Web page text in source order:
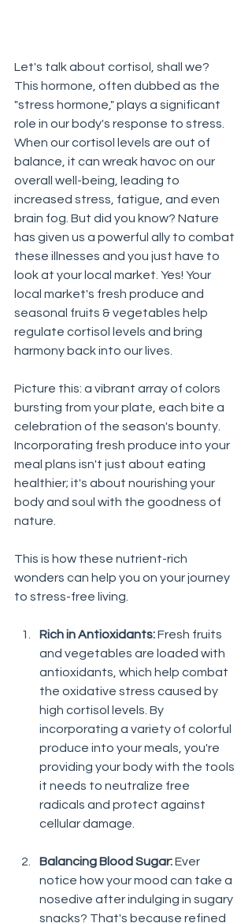
Let's talk about cortisol, shall we?
This hormone, often dubbed as the
"stress hormone," plays a significant
role in our body's response to stress.
When our cortisol levels are out of
balance, it can wreak havoc on our
overall well-being, leading to
increased stress, fatigue, and even
brain fog. But did you know? Nature
has given us a powerful ally to combat
these illnesses and you just have to
look at your local market. Yes! Your
local market's fresh produce and
seasonal fruits & vegetables help
regulate cortisol levels and bring
harmony back into our lives.
Picture this: a vibrant array of colors
bursting from your plate, each bite a
celebration of the season's bounty.
Incorporating fresh produce into your
meal plans isn't just about eating
healthier; it's about nourishing your
body and soul with the goodness of
nature.
This is how these nutrient-rich
wonders can help you on your journey
to stress-free living.
Rich in Antioxidants: Fresh fruits
and vegetables are loaded with
antioxidants, which help combat
the oxidative stress caused by
high cortisol levels. By
incorporating a variety of colorful
produce into your meals, you're
providing your body with the tools
it needs to neutralize free
radicals and protect against
cellular damage.
Balancing Blood Sugar: Ever
notice how your mood can take a
nosedive after indulging in sugary
snacks? That's because refined